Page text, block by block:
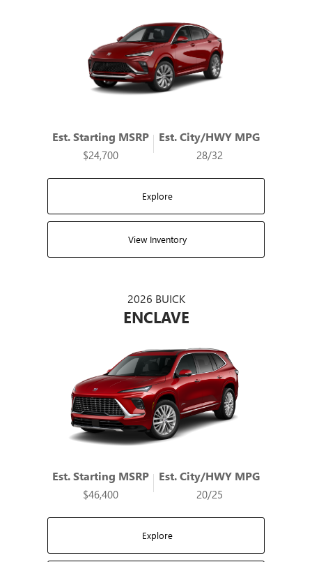
Est. Starting MSRP
$24,700
Est. City/HWY MPG
28/32
Explore
View Inventory
2026 BUICK
ENCLAVE
Est. Starting MSRP
$46,400
Est. City/HWY MPG
20/25
Explore